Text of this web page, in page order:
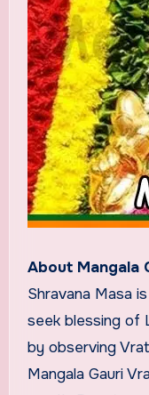
About Mangala
Shravana Masa
seek blessing of
by observing
Mangala Gauri